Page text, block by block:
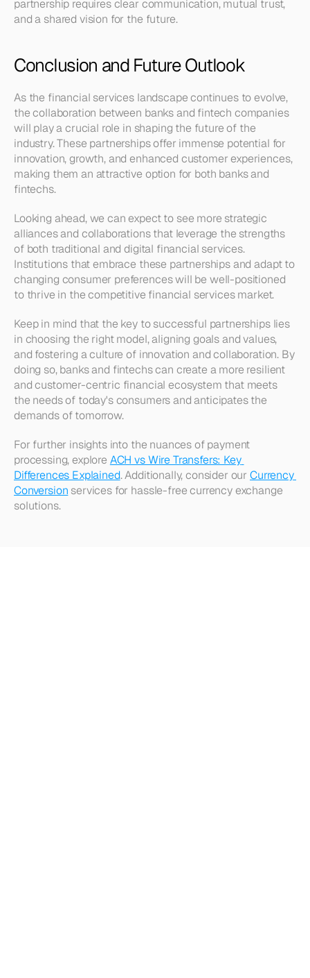
partnership requires clear communication, mutual trust,
and a shared vision for the future.
Conclusion and Future Outlook
As the financial services landscape continues to evolve,
the collaboration between banks and fintech companies
will play a crucial role in shaping the future of the
industry. These partnerships offer immense potential for
innovation, growth, and enhanced customer experiences,
making them an attractive option for both banks and
fintechs.
Looking ahead, we can expect to see more strategic
alliances and collaborations that leverage the strengths
of both traditional and digital financial services.
Institutions that embrace these partnerships and adapt to
changing consumer preferences will be well-positioned
to thrive in the competitive financial services market.
Keep in mind that the key to successful partnerships lies
in choosing the right model, aligning goals and values,
and fostering a culture of innovation and collaboration. By
doing so, banks and fintechs can create a more resilient
and customer-centric financial ecosystem that meets
the needs of today's consumers and anticipates the
demands of tomorrow.
For further insights into the nuances of payment
processing, explore ACH vs Wire Transfers: Key
Differences Explained. Additionally, consider our Currency
Conversion services for hassle-free currency exchange
solutions.